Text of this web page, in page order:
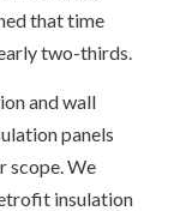
that time
two-thirds.
and wall
panels
scope. We
insulation